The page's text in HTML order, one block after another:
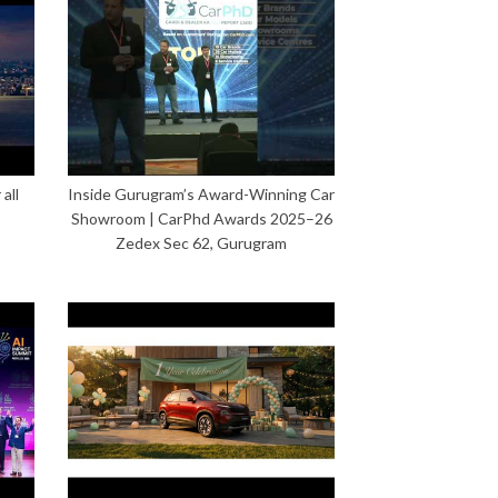
Inside Gurugram’s Award-Winning Car
Showroom | CarPhd Awards 2025–26
Zedex Sec 62, Gurugram